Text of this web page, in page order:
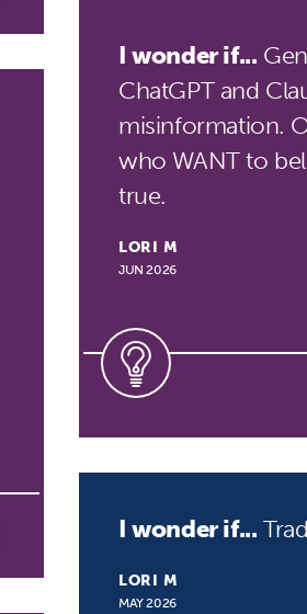
I wonder if...
ChatGPT and
misinformation.
who WANT to
true.
LORI M
JUN 2026
I wonder if...
LORI M
MAY 2026